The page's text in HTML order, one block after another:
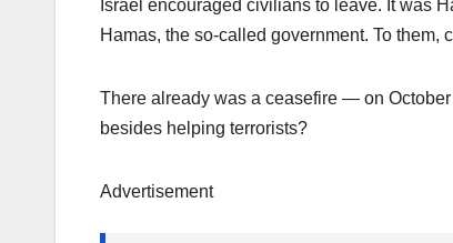
Israel encouraged civilians to leave. It was
Hamas, the so-called government. To
There already was a ceasefire — on
besides helping terrorists?
Advertisement